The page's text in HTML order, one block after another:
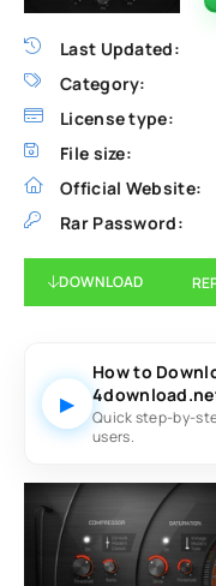
Last Updated:
Category:
License type:
File size:
Official Website:
Rar Password:
DOWNLOAD100
▶
How to
Quick step-by-
users.